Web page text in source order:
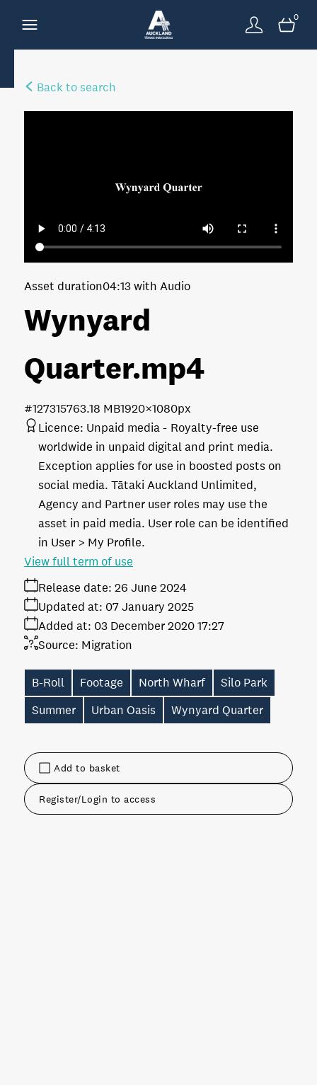
0
Back to search
Add to basket
Register/Login to access
Wynyard
Quarter.mp4
Asset duration04:13 with Audio
763.18 MB1920×1080px
#127315
Licence: Unpaid media
Royalty-free use
worldwide in unpaid digital and print media.
Exception applies for use in boosted posts on
social media. Tātaki Auckland Unlimited,
Agency and Partner user roles may use the
asset in paid media. User role can be identified
in User > My Profile.
Release date: 26 June 2024
Added at: 03 December 2020 17:27
Updated at: 07 January 2025
Source: Migration
View full term of use
B-Roll Footage North Wharf
Silo Park
Summer
Urban Oasis Wynyard Quarter